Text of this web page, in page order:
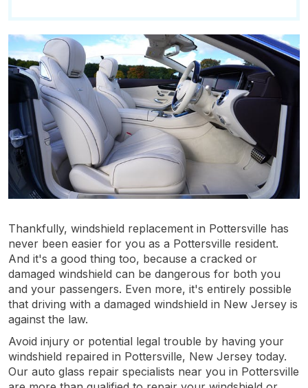
Thankfully, windshield replacement in Pottersville has
never been easier for you as a Pottersville resident.
And it's a good thing too, because a cracked or
damaged windshield can be dangerous for both you
and your passengers. Even more, it's entirely possible
that driving with a damaged windshield in New Jersey is
against the law.
Avoid injury or potential legal trouble by having your
windshield repaired in Pottersville, New Jersey today.
Our auto glass repair specialists near you in Pottersville